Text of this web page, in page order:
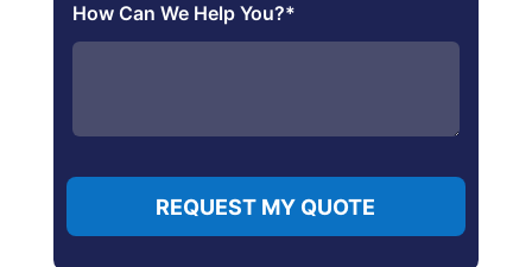
How Can We Help You?*
REQUEST MY QUOTE